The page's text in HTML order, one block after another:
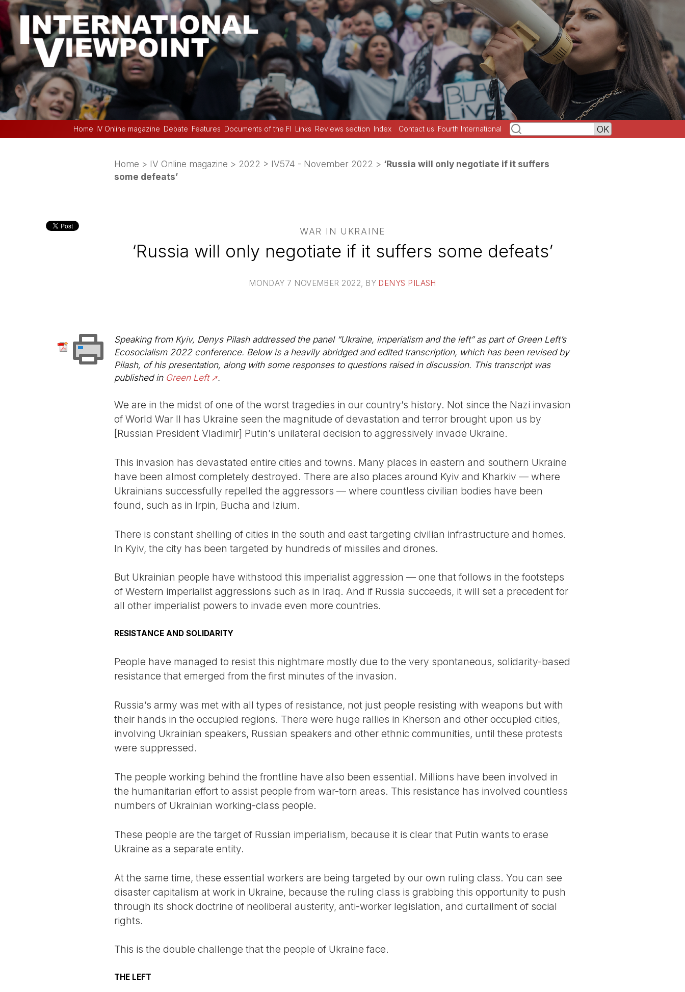
Home IV Online magazine Debate Features Documents of the FI Links Reviews section Index Contact us Fourth International
Home > IV Online magazine > 2022 > IV574 - November 2022 > ‘Russia will only negotiate if it suffers
some defeats’
WAR IN UKRAINE
‘Russia will only negotiate if it suffers some defeats’
MONDAY 7 NOVEMBER 2022 , BY DENYS PILASH
Speaking from Kyiv, Denys Pilash addressed the panel “Ukraine, imperialism and the left” as part of Green Left’s
Ecosocialism 2022 conference. Below is a heavily abridged and edited transcription, which has been revised by
Pilash, of his presentation, along with some responses to questions raised in discussion. This transcript was
published in Green Left .
We are in the midst of one of the worst tragedies in our country’s history. Not since the Nazi invasion
of World War II has Ukraine seen the magnitude of devastation and terror brought upon us by
[Russian President Vladimir] Putin’s unilateral decision to aggressively invade Ukraine.
This invasion has devastated entire cities and towns. Many places in eastern and southern Ukraine
have been almost completely destroyed. There are also places around Kyiv and Kharkiv — where
Ukrainians successfully repelled the aggressors — where countless civilian bodies have been
found, such as in Irpin, Bucha and Izium.
There is constant shelling of cities in the south and east targeting civilian infrastructure and homes.
In Kyiv, the city has been targeted by hundreds of missiles and drones.
But Ukrainian people have withstood this imperialist aggression — one that follows in the footsteps
of Western imperialist aggressions such as in Iraq. And if Russia succeeds, it will set a precedent for
all other imperialist powers to invade even more countries.
RESISTANCE AND SOLIDARITY
People have managed to resist this nightmare mostly due to the very spontaneous, solidarity-based
resistance that emerged from the first minutes of the invasion.
Russia’s army was met with all types of resistance, not just people resisting with weapons but with
their hands in the occupied regions. There were huge rallies in Kherson and other occupied cities,
involving Ukrainian speakers, Russian speakers and other ethnic communities, until these protests
were suppressed.
The people working behind the frontline have also been essential. Millions have been involved in
the humanitarian effort to assist people from war-torn areas. This resistance has involved countless
numbers of Ukrainian working-class people.
These people are the target of Russian imperialism, because it is clear that Putin wants to erase
Ukraine as a separate entity.
At the same time, these essential workers are being targeted by our own ruling class. You can see
disaster capitalism at work in Ukraine, because the ruling class is grabbing this opportunity to push
through its shock doctrine of neoliberal austerity, anti-worker legislation, and curtailment of social
rights.
This is the double challenge that the people of Ukraine face.
THE LEFT